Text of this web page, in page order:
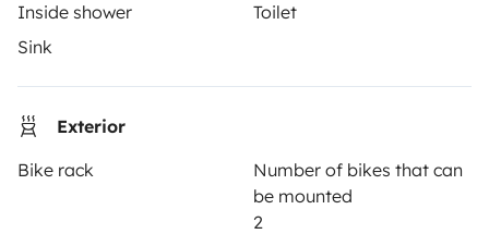
Inside shower
Toilet
Sink
Exterior
Bike rack
Number of bikes that can
be mounted
2
OWNERS
Create a listing
Rental Agreement
Insurance for hiring out